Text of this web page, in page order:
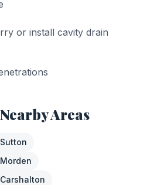
or install cavity drain
Areas
Sutton
Morden
Carshalton